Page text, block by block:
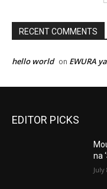
RECENT COMMENTS
hello world on EWURA
EDITOR PICKS
na
July